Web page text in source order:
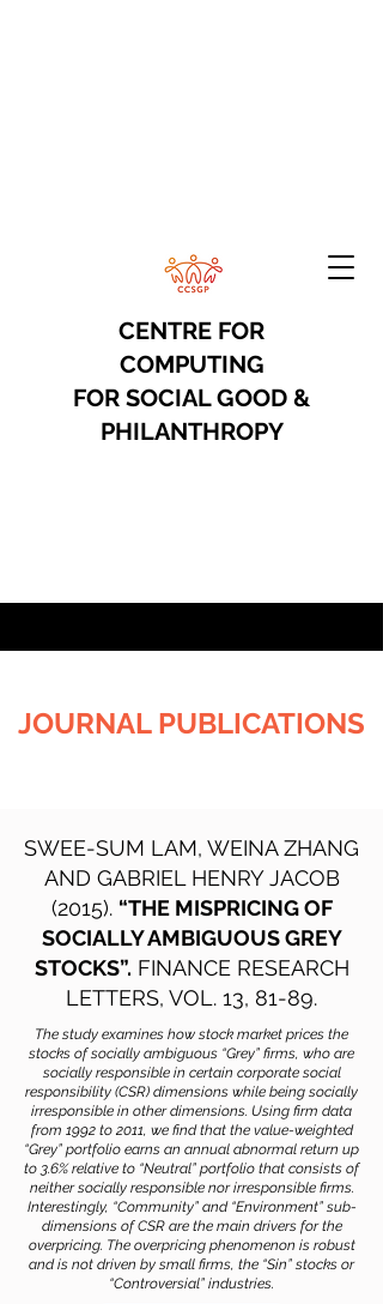
CENTRE FOR
COMPUTING
FOR SOCIAL GOOD &
PHILANTHROPY
JOURNAL PUBLICATIONS
SWEE-SUM LAM, WEINA ZHANG
AND GABRIEL HENRY JACOB
(2015). “THE MISPRICING OF
SOCIALLY AMBIGUOUS GREY
STOCKS”. FINANCE RESEARCH
LETTERS, VOL. 13, 81-89.
The study examines how stock market prices the
stocks of socially ambiguous “Grey” firms, who are
socially responsible in certain corporate social
responsibility (CSR) dimensions while being socially
irresponsible in other dimensions. Using firm data
from 1992 to 2011, we find that the value-weighted
“Grey” portfolio earns an annual abnormal return up
to 3.6% relative to “Neutral” portfolio that consists of
neither socially responsible nor irresponsible firms.
Interestingly, “Community” and “Environment” sub-
dimensions of CSR are the main drivers for the
overpricing. The overpricing phenomenon is robust
and is not driven by small firms, the “Sin” stocks or
“Controversial” industries.